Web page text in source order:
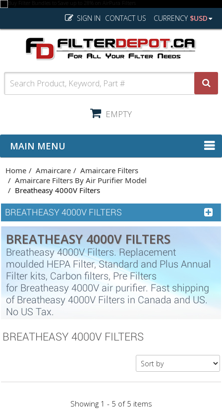
CURRENCY $USD
CONTACT US
SIGN IN
EMPTY
MAIN MENU
Home Amaircare
Amaircare Filters
Amaircare Filters By Air Purifier Model
Breatheasy 4000V Filters
BREATHEASY 4000V FILTERS
BREATHEASY 4000V FILTERS
Breatheasy 4000V Filters. Replacement
moulded HEPA Filter, Standard and Plus Annual
Filter kits, Carbon filters, Pre Filters
for Breatheasy 4000V air purifier. Fast shipping
of Breatheasy 4000V Filters in Canada and US.
No US Tax.
BREATHEASY 4000V FILTERS
Showing 1 - 5 of 5 items